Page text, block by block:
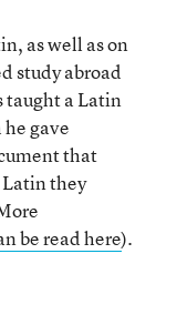
as well as on
study abroad
taught a Latin
gave
that
they
be read here).